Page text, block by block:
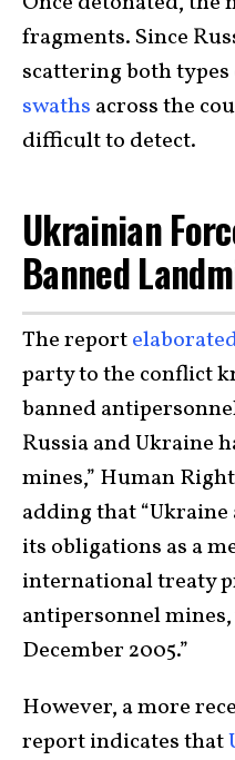
fragments. Since
scattering both
swaths across the
difficult to detect.
Ukrainian
Banned
The report
party to the conflict
banned
Russia and Ukraine
mines,” Human
adding that “Ukraine
its obligations as a
international treaty
antipersonnel
December 2005.”
However, a more
report indicates that